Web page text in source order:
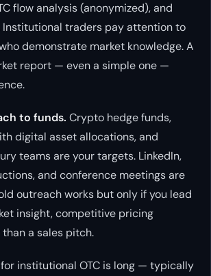
flow analysis (anonymized), and
Institutional traders pay attention to
demonstrate market knowledge. A
report — even a simple one —
to funds. Crypto hedge funds,
digital asset allocations, and
teams are your targets. LinkedIn,
and conference meetings are
outreach works but only if you lead
insight, competitive pricing
a sales pitch.
institutional OTC is long — typically